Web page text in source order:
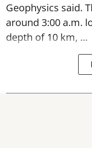
Geophysics said.
around 3:00 a.m.
depth of 10 km, ...